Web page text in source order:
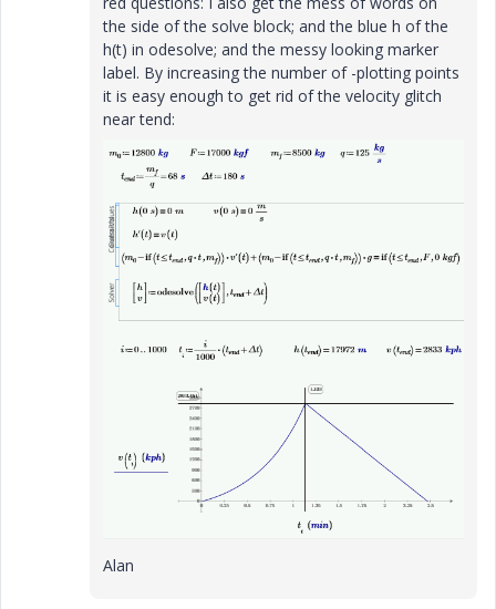
the side of the solve block; and the blue h of the
h(t) in odesolve; and the messy looking marker
label. By increasing the number of -plotting points
it is easy enough to get rid of the velocity glitch
near tend:
Alan